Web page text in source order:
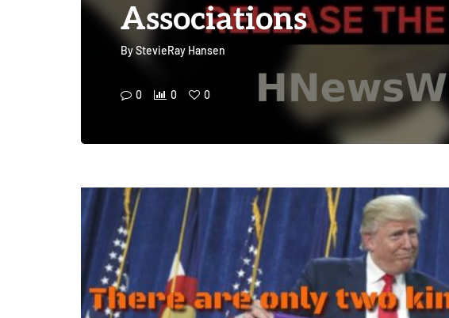
Associations
ByStevieRay Hansen
0 0 0